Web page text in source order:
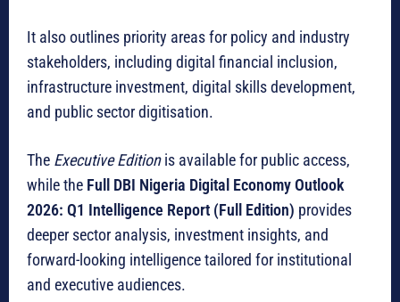
It also outlines priority areas for policy and industry
stakeholders, including digital financial inclusion,
infrastructure investment, digital skills development,
and public sector digitisation.
The Executive Editionis available for public access,
while the Full DBI Nigeria Digital Economy Outlook
2026: Q1 Intelligence Report (Full Edition) provides
deeper sector analysis, investment insights, and
forward-looking intelligence tailored for institutional
and executive audiences.